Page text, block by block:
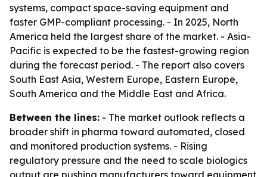
systems, compact space-saving equipment and
faster GMP-compliant processing. - In 2025, North
America held the largest share of the market. - Asia-
Pacific is expected to be the fastest-growing region
during the forecast period. - The report also covers
South East Asia, Western Europe, Eastern Europe,
South America and the Middle East and Africa.
Between the lines: - The market outlook reflects a
broader shift in pharma toward automated, closed
and monitored production systems. - Rising
regulatory pressure and the need to scale biologics
output are pushing manufacturers toward equipment